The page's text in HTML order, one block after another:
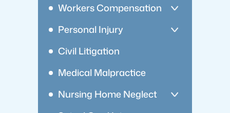
Workers Compensation
Personal Injury
Civil Litigation
Medical Malpractice
Nursing Home Neglect